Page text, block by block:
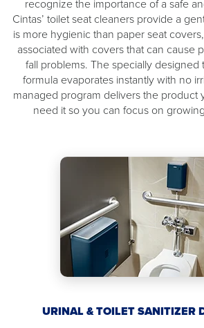
recognize the importance of a safe
Cintas’ toilet seat cleaners provide a
is more hygienic than paper seat
associated with covers that can cause
fall problems. The specially designed
formula evaporates instantly with no
managed program delivers the
need it so you can focus on
URINAL & TOILET SANITIZER